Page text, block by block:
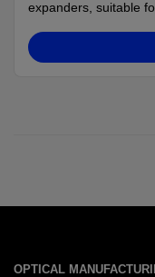
expanders, suitable
OPTICAL